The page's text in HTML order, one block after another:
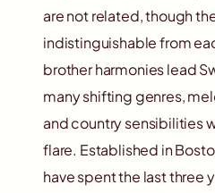
are not related, though
indistinguishable from
brother harmonies lead
many shifting genres,
and country sensibilities
flare. Established in
have spent the last three